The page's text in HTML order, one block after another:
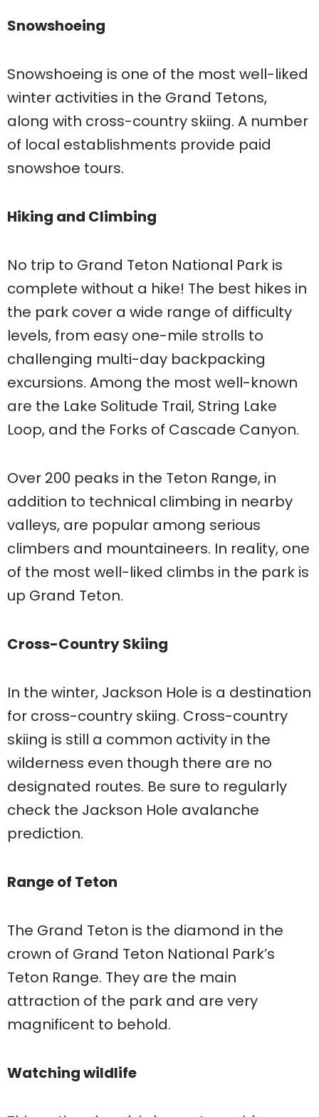
Snowshoeing
Snowshoeing is one of the most well-liked
winter activities in the Grand Tetons,
along with cross-country skiing. A number
of local establishments provide paid
snowshoe tours.
Hiking and Climbing
No trip to Grand Teton National Park is
complete without a hike! The best hikes in
the park cover a wide range of difficulty
levels, from easy one-mile strolls to
challenging multi-day backpacking
excursions. Among the most well-known
are the Lake Solitude Trail, String Lake
Loop, and the Forks of Cascade Canyon.
Over 200 peaks in the Teton Range, in
addition to technical climbing in nearby
valleys, are popular among serious
climbers and mountaineers. In reality, one
of the most well-liked climbs in the park is
up Grand Teton.
Cross-Country Skiing
In the winter, Jackson Hole is a destination
for cross-country skiing. Cross-country
skiing is still a common activity in the
wilderness even though there are no
designated routes. Be sure to regularly
check the Jackson Hole avalanche
prediction.
Range of Teton
The Grand Teton is the diamond in the
crown of Grand Teton National Park’s
Teton Range. They are the main
attraction of the park and are very
magnificent to behold.
Watching wildlife